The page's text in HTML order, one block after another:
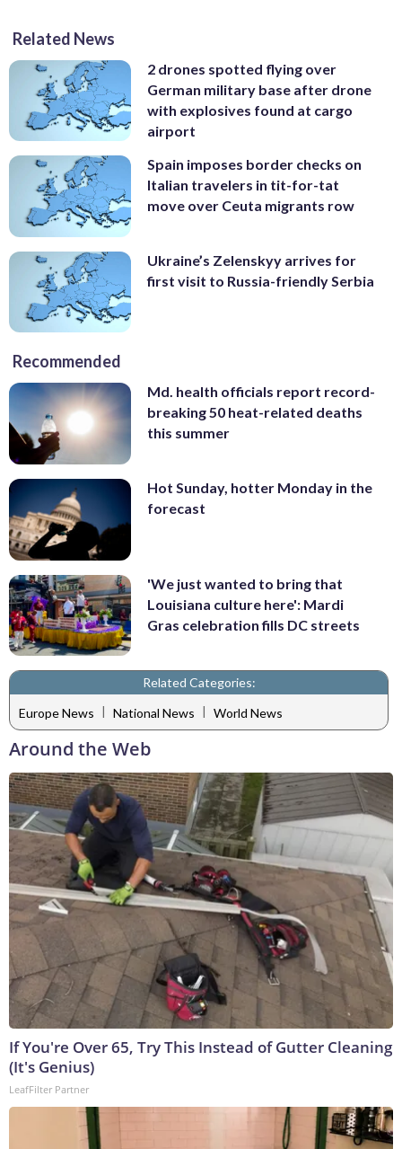
Related News
2 drones spotted flying over
German military base after drone
with explosives found at cargo
airport
Spain imposes border checks on
Italian travelers in tit-for-tat
move over Ceuta migrants row
Ukraine’s Zelenskyy arrives for
first visit to Russia-friendly Serbia
Recommended
Md. health officials report record-
breaking 50 heat-related deaths
this summer
Hot Sunday, hotter Monday in the
forecast
'We just wanted to bring that
Louisiana culture here': Mardi
Gras celebration fills DC streets
Related Categories:
Europe News | National News | World News
Around the Web
If You're Over 65, Try This Instead of Gutter Cleaning
(It's Genius)
LeafFilter Partner